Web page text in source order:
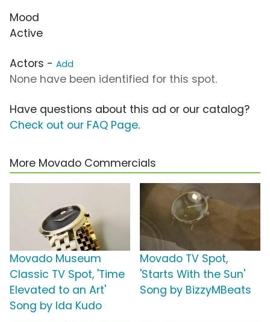
Mood
Active
Actors - Add
None have been identified for this spot.
Have questions about this ad or our catalog?
Check out our FAQ Page.
More Movado Commercials
Movado Museum
Classic TV Spot, 'Time
Elevated to an Art'
Song by Ida Kudo
Movado TV Spot,
'Starts With the Sun'
Song by BizzyMBeats